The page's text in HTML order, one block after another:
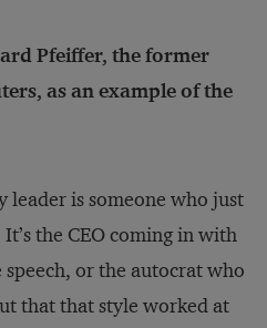
Pfeiffer, the former
as an example of the
leader is someone who just
the CEO coming in with
or the autocrat who
that that style worked at